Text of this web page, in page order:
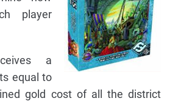
player
a
equal to
gold cost of all the district